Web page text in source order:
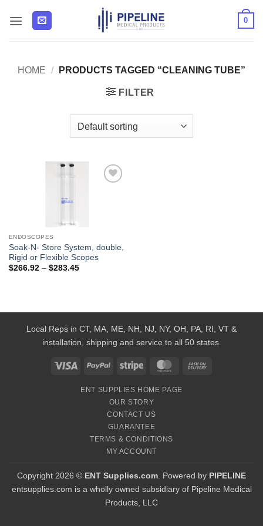
0
HOME / PRODUCTS TAGGED “CLEANING TUBE”
FILTER
ENDOSCOPES
Soak-N- Store System, double,
Rigid or Flexible Scopes
$266.92 – $283.45Price
Local Reps in CT, MA, ME, NH, NJ, NY, OH, PA, RI, VT &
installation, shipping and service to all 50 states.
Visa PayPal Stripe MasterCard
ENT SUPPLIES HOME PAGE
OUR STORY
CONTACT US
GUARANTEE
TERMS & CONDITIONS
MY ACCOUNT
Copyright 2026 © ENT Supplies.com . Powered by PIPELINE
entsupplies.com is a wholly owned subsidiary of Pipeline Medical
Products, LLC